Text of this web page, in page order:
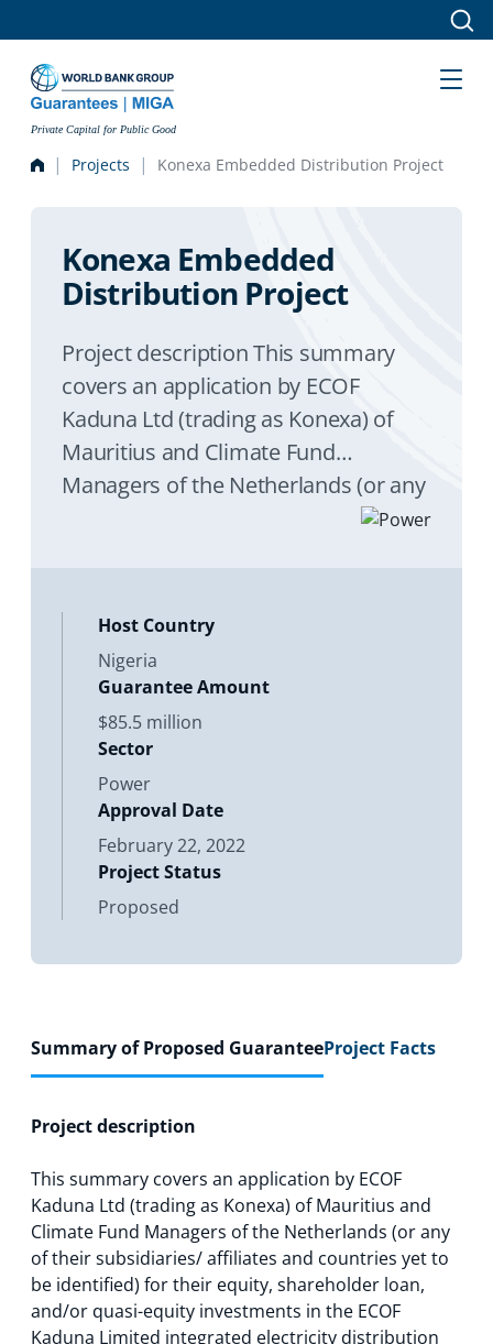
Private Capital for Public Good
Projects Konexa Embedded Distribution Project
Konexa Embedded
Distribution Project
Project description This summary
covers an application by ECOF
Kaduna Ltd (trading as Konexa) of
Mauritius and Climate Fund
Managers of the Netherlands (or any
of their subsidiaries/ affiliates and
Host Country
Nigeria
Guarantee Amount
$85.5 million
Sector
Power
Approval Date
February 22, 2022
Project Status
Proposed
Summary of Proposed GuaranteeProject Facts
Project description
This summary covers an application by ECOF
Kaduna Ltd (trading as Konexa) of Mauritius and
Climate Fund Managers of the Netherlands (or any
of their subsidiaries/ affiliates and countries yet to
be identified) for their equity, shareholder loan,
and/or quasi-equity investments in the ECOF
Kaduna Limited integrated electricity distribution